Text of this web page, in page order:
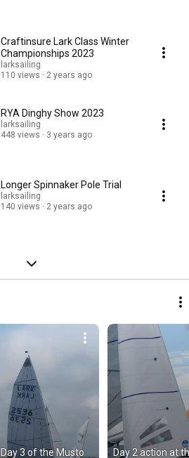
Craftinsure Lark Class Winter
Championships 2023
larksailing
110 views
2 years ago
RYA Dinghy Show 2023
larksailing
448 views
3 years ago
Longer Spinnaker Pole Trial
larksailing
140 views
2 years ago
Day 3 of the Musto Day 2 action at